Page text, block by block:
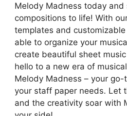
Melody Madness today
compositions to life! With
templates and customizable
able to organize your
create beautiful sheet
hello to a new era of
Melody Madness – your
your staff paper needs. Let
and the creativity soar with